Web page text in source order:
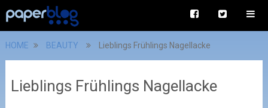
HOME BEAUTY Lieblings Frühlings Nagellacke
Lieblings Frühlings Nagellacke